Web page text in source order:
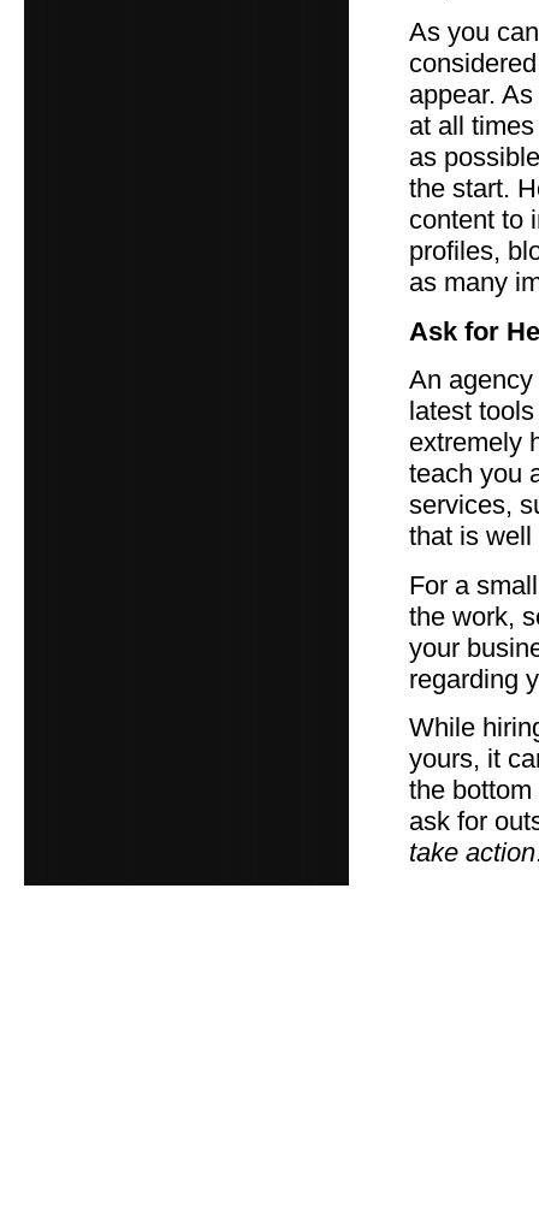
As you
appear.
at all
as
the start.
content to
profiles,
as many
Ask for
An
latest
extremely
teach you
services,
that is well
For a
the work,
your
regarding
While
yours, it
the
ask for
take action